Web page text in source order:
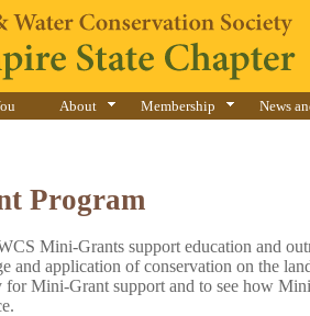
About Membership News
Program
Mini-Grants support education and
and application of conservation on the
Mini-Grant support and to see how